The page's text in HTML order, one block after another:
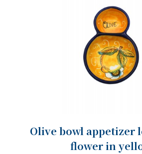
Olive bowl appetizer
flower in